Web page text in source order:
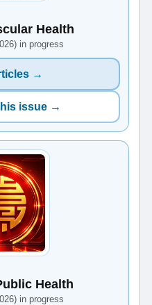
Health
in progress
→
issue →
Health
in progress